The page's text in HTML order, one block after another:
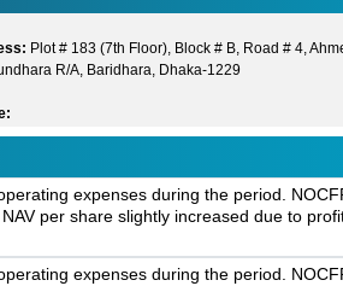
Plot # 183 (7th Floor), Block # B, Road # 4,
R/A, Baridhara, Dhaka-1229
expenses during the period.
per share slightly increased due to
expenses during the period.